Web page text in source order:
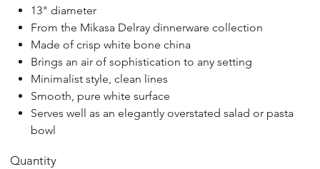
13" diameter
From the Mikasa Delray dinnerware collection
Made of crisp white bone china
Brings an air of sophistication to any setting
Minimalist style, clean lines
Smooth, pure white surface
Serves well as an elegantly overstated salad or pasta
bowl
Quantity